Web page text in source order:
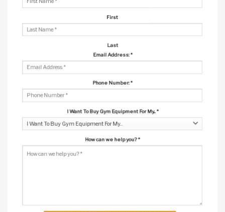
First
Last
Email Address:*
Phone Number:*
I Want To Buy Gym Equipment For My...*
How can we help you?*